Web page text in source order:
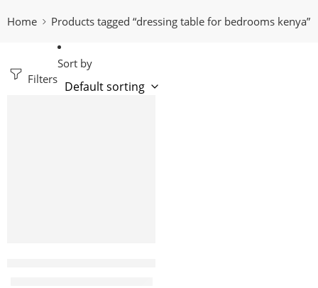
Home Products tagged “dressing table for bedrooms kenya”
Filters
Sort by